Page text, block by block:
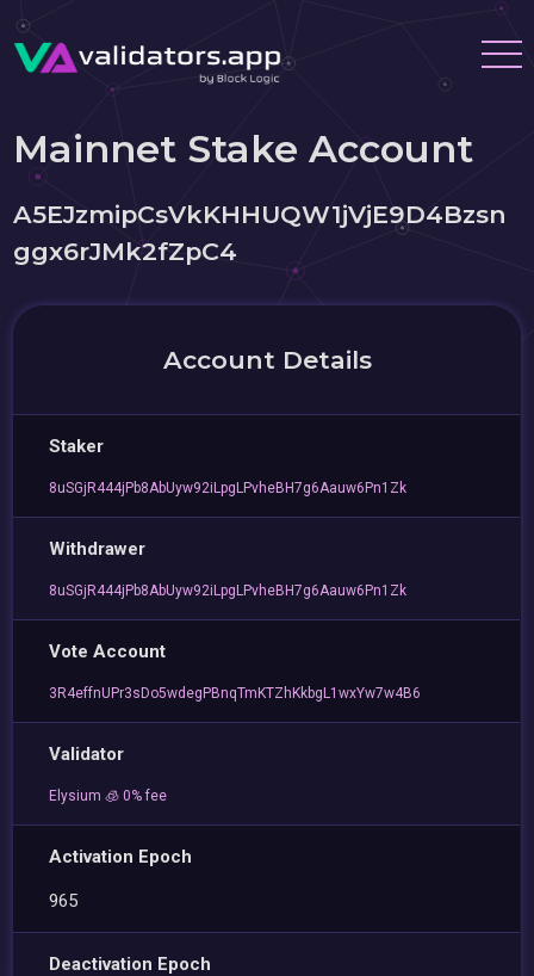
Mainnet Stake Account
A5EJzmipCsVkKHHUQW1jVjE9D4Bzsn
ggx6rJMk2fZpC4
Account Details
Staker
8uSGjR444jPb8AbUyw92iLpgLPvheBH7g6Aauw6Pn1Zk
Withdrawer
8uSGjR444jPb8AbUyw92iLpgLPvheBH7g6Aauw6Pn1Zk
Vote Account
3R4effnUPr3sDo5wdegPBnqTmKTZhKkbgL1wxYw7w4B6
Validator
Elysium 🧊 0% fee
Activation Epoch
965
Deactivation Epoch